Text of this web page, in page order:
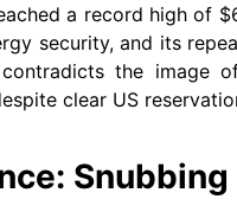
a record high of
security, and its
the image
clear US